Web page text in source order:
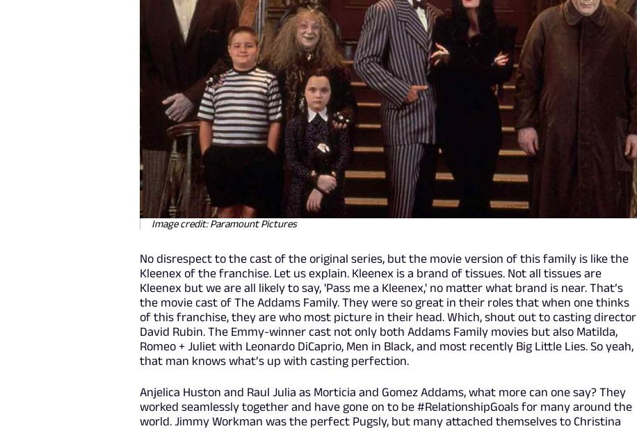
Image credit: Paramount Pictures
No disrespect to the cast of the original series, but the movie version of this family is like the
Kleenex of the franchise. Let us explain. Kleenex is a brand of tissues. Not all tissues are
Kleenex but we are all likely to say, 'Pass me a Kleenex,' no matter what brand is near. That’s
the movie cast of The Addams Family. They were so great in their roles that when one thinks
of this franchise, they are who most picture in their head. Which, shout out to casting director
David Rubin. The Emmy-winner cast not only both Addams Family movies but also Matilda,
Romeo + Juliet with Leonardo DiCaprio, Men in Black, and most recently Big Little Lies. So yeah,
that man knows what’s up with casting perfection.
Anjelica Huston and Raul Julia as Morticia and Gomez Addams, what more can one say? They
worked seamlessly together and have gone on to be #RelationshipGoals for many around the
world. Jimmy Workman was the perfect Pugsly, but many attached themselves to Christina